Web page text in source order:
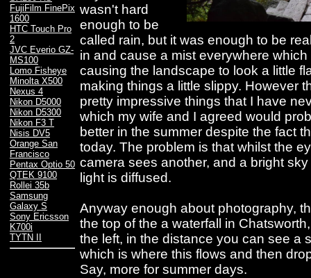
FujiFilm FinePix
1600
HTC Touch Pro
2
JVC Everio GZ-
MS100
Lomo Fisheye
Minolta X500
Nexus 4
Nikon D5000
Nikon D5300
Nikon F3 T
Nisis DV5
Orange San
Francisco
Pentax Optio 50
QTEK 9100
Rollei 35b
Samsung
Galaxy S
Sony Ericsson
K700i
TYTN II
wasn't hard
enough to be
called rain, but it was enough to be
in and cause a mist everywhere
causing the landscape to look a little
making things a little slippy. However
pretty impressive things that I have
which my wife and I agreed would
better in the summer despite the fact
today. The problem is that whilst the
camera sees another, and a bright
light is diffused.
Anyway enough about photography,
the top of the a waterfall in
the left, in the distance you can see a
which is where this flows and then
Say, more for summer days.